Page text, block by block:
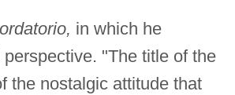
in which he
"The title of the
the nostalgic attitude that